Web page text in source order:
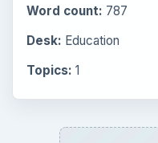
Word count: 787
Desk: Education
Topics: 1